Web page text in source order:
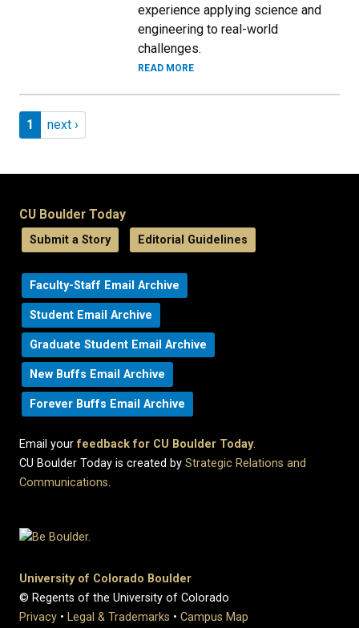
experience applying science and
engineering to real-world
challenges.
READ MORE
Pagination
Page 1
1 Next page
next ›
CU Boulder Today
Submit a Story Editorial Guidelines
Faculty-Staff Email Archive
Student Email Archive
Graduate Student Email Archive
New Buffs Email Archive
Forever Buffs Email Archive
Email yourfeedback for CU Boulder Today.
CU Boulder Today is created by Strategic Relations and
Communications.
University of Colorado Boulder
© Regents of the University of Colorado
Privacy • Legal & Trademarks • Campus Map